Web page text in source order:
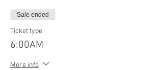
Sale ended
Ticket type
6:00AM
More info